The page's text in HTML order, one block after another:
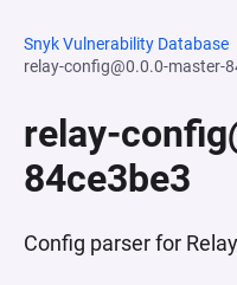
Snyk Vulnerability Database
relay-config@0.0.0-master-
relay-
84ce3be3
Config parser for